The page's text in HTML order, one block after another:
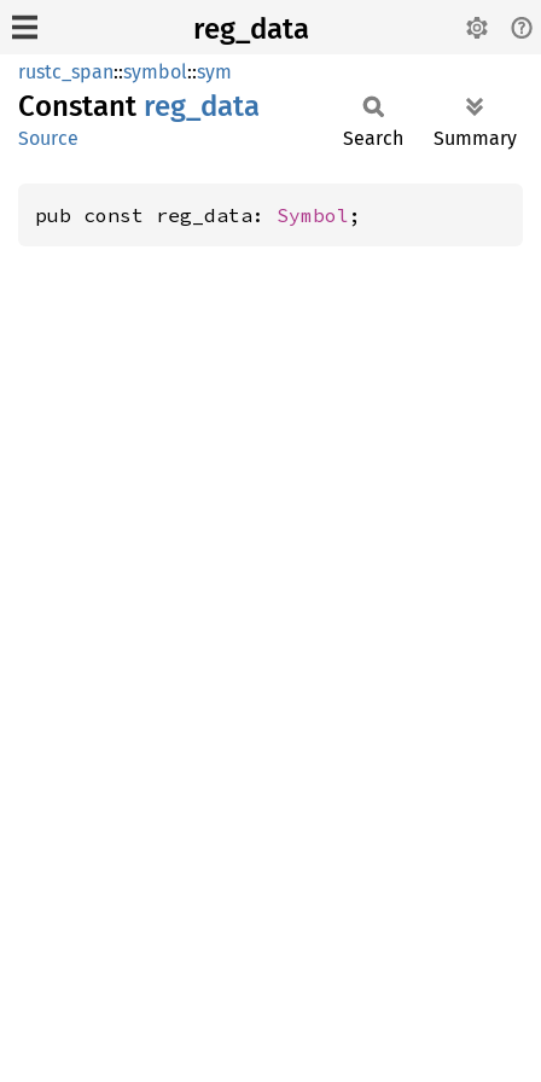
reg_data
rustc_span::symbol::sym
Constant reg_ data
Source Search Summary
pub const reg_data: Symbol ;